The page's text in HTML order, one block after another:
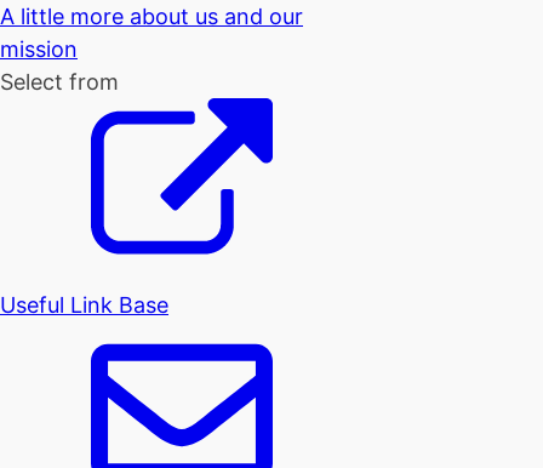
A little more about us and our
mission
Select from
Useful Link Base